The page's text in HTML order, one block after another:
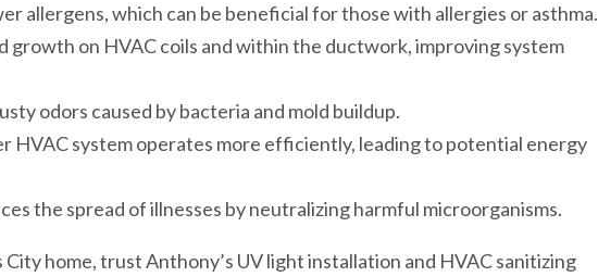
allergens, which can be beneficial for those with allergies or asthma.
growth on HVAC coils and within the ductwork, improving system
odors caused by bacteria and mold buildup.
HVAC system operates more efficiently, leading to potential energy
the spread of illnesses by neutralizing harmful microorganisms.
home, trust Anthony’s UV light installation and HVAC sanitizing